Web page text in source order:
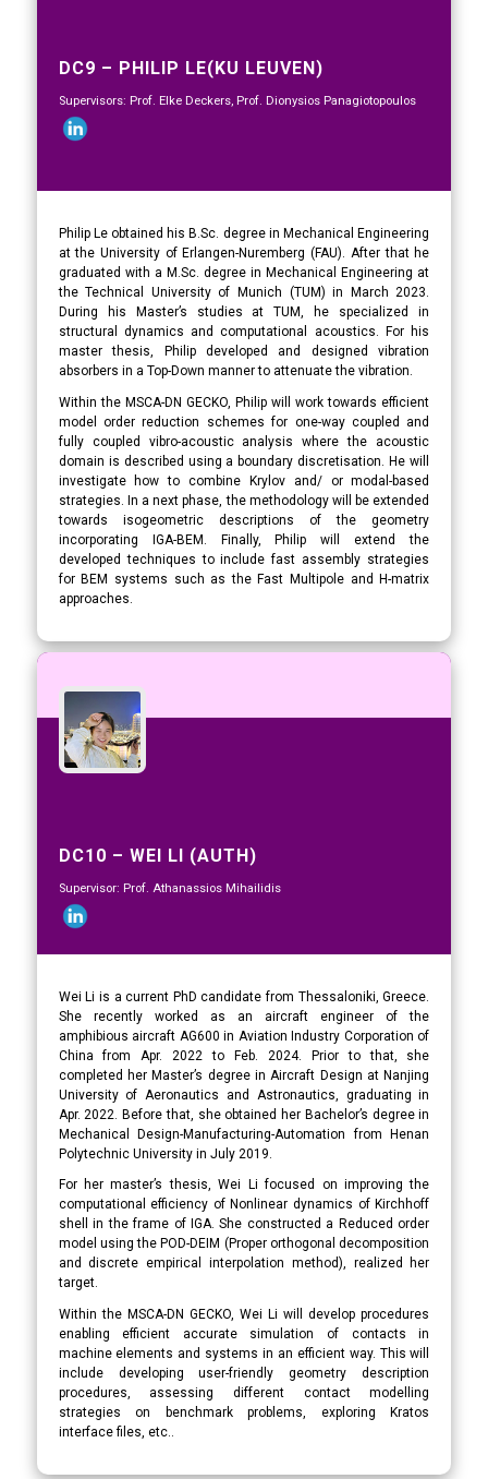
DC9 – PHILIP LE(KU LEUVEN)
Supervisors: Prof. Elke Deckers, Prof. Dionysios Panagiotopoulos
Philip Le obtained his B.Sc. degree in Mechanical Engineering
at the University of Erlangen-Nuremberg (FAU). After that he
graduated with a M.Sc. degree in Mechanical Engineering at
the Technical University of Munich (TUM) in March 2023.
During his Master’s studies at TUM, he specialized in
structural dynamics and computational acoustics. For his
master thesis, Philip developed and designed vibration
absorbers in a Top-Down manner to attenuate the vibration.
Within the MSCA-DN GECKO, Philip will work towards efficient
model order reduction schemes for one-way coupled and
fully coupled vibro-acoustic analysis where the acoustic
domain is described using a boundary discretisation. He will
investigate how to combine Krylov and/ or modal-based
strategies. In a next phase, the methodology will be extended
towards isogeometric descriptions of the geometry
incorporating IGA-BEM. Finally, Philip will extend the
developed techniques to include fast assembly strategies
for BEM systems such as the Fast Multipole and H-matrix
approaches.
DC10 – WEI LI (AUTH)
Supervisor: Prof. Athanassios Mihailidis
Wei Li is a current PhD candidate from Thessaloniki, Greece.
She recently worked as an aircraft engineer of the
amphibious aircraft AG600 in Aviation Industry Corporation of
China from Apr. 2022 to Feb. 2024. Prior to that, she
completed her Master’s degree in Aircraft Design at Nanjing
University of Aeronautics and Astronautics, graduating in
Apr. 2022. Before that, she obtained her Bachelor’s degree in
Mechanical Design-Manufacturing-Automation from Henan
Polytechnic University in July 2019.
For her master’s thesis, Wei Li focused on improving the
computational efficiency of Nonlinear dynamics of Kirchhoff
shell in the frame of IGA. She constructed a Reduced order
model using the POD-DEIM (Proper orthogonal decomposition
and discrete empirical interpolation method), realized her
target.
Within the MSCA-DN GECKO, Wei Li will develop procedures
enabling efficient accurate simulation of contacts in
machine elements and systems in an efficient way. This will
include developing user-friendly geometry description
procedures, assessing different contact modelling
strategies on benchmark problems, exploring Kratos
interface files, etc..